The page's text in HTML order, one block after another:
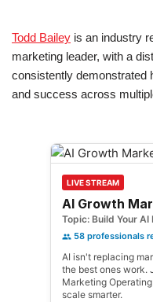
Todd Bailey is an industry
marketing leader, with a
consistently demonstrated
and success across
LIVE STREAM
AI Growth
Topic: Build Your
58 professionals
AI isn't replacing
the best ones work.
Marketing
scale smarter.